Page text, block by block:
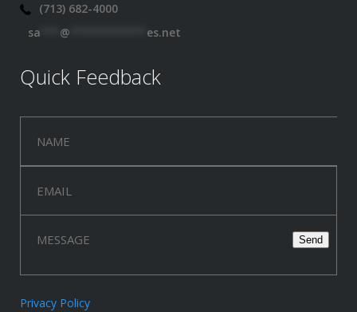
(713) 682-4000
sa
@ es.net
Quick Feedback
Privacy Policy